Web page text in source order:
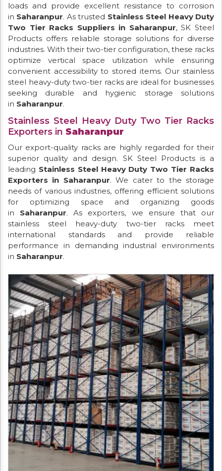
loads and provide excellent resistance to corrosion
in Saharanpur. As trusted Stainless Steel Heavy Duty
Two Tier Racks Suppliers in Saharanpur, SK Steel
Products offers reliable storage solutions for diverse
industries. With their two-tier configuration, these racks
optimize vertical space utilization while ensuring
convenient accessibility to stored items. Our stainless
steel heavy-duty two-tier racks are ideal for businesses
seeking durable and hygienic storage solutions
in Saharanpur.
Stainless Steel Heavy Duty Two Tier Racks
Exporters in Saharanpur
Our export-quality racks are highly regarded for their
superior quality and design. SK Steel Products is a
leading Stainless Steel Heavy Duty Two Tier Racks
Exporters in Saharanpur. We cater to the storage
needs of various industries, offering efficient solutions
for optimizing space and organizing goods
in Saharanpur. As exporters, we ensure that our
stainless steel heavy-duty two-tier racks meet
international standards and provide reliable
performance in demanding industrial environments
in Saharanpur.